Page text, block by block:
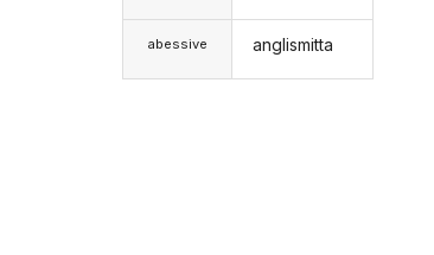
abessive anglismitta